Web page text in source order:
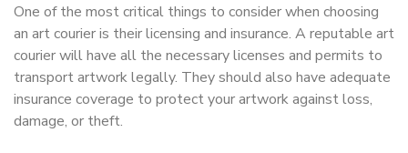
One of the most critical things to consider when choosing
an art courier is their licensing and insurance. A reputable art
courier will have all the necessary licenses and permits to
transport artwork legally. They should also have adequate
insurance coverage to protect your artwork against loss,
damage, or theft.